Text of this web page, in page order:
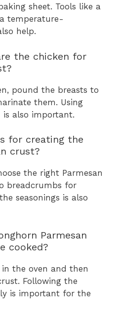
sheet. Tools like a
temperature-
help.
the chicken for
pound the breasts to
them. Using
also important.
for creating the
crust?
the right Parmesan
breadcrumbs for
seasonings is also
Parmesan
cooked?
the oven and then
Following the
is important for the